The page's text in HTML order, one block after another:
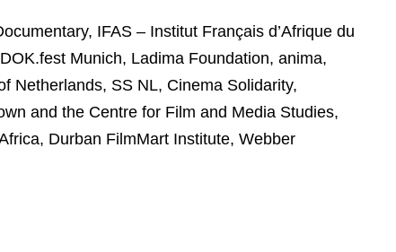
IFAS – Institut Français d’Afrique du
Munich, Ladima Foundation, anima,
Netherlands, SS NL, Cinema Solidarity,
and the Centre for Film and Media Studies,
Durban FilmMart Institute, Webber